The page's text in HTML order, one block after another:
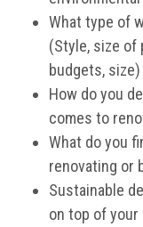
What type of
(Style, size of
budgets, size)
How do you
comes to
What do you
renovating or
Sustainable
on top of your